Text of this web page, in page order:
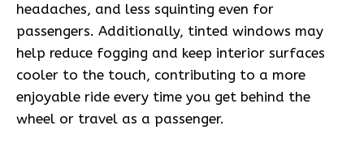
headaches, and less squinting even for
passengers. Additionally, tinted windows may
help reduce fogging and keep interior surfaces
cooler to the touch, contributing to a more
enjoyable ride every time you get behind the
wheel or travel as a passenger.